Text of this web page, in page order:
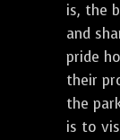
is, the
and
pride
their
the
is to